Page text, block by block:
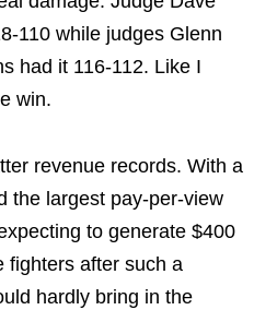
110 while judges Glenn
had it 116-112. Like I
win.
revenue records. With a
the largest pay-per-view
to generate $400
fighters after such a
hardly bring in the